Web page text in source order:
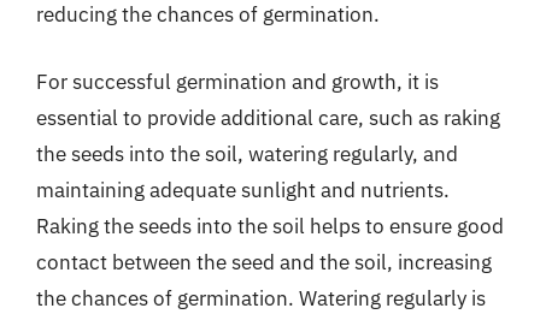
reducing the chances of germination.
For successful germination and growth, it is
essential to provide additional care, such as raking
the seeds into the soil, watering regularly, and
maintaining adequate sunlight and nutrients.
Raking the seeds into the soil helps to ensure good
contact between the seed and the soil, increasing
the chances of germination. Watering regularly is